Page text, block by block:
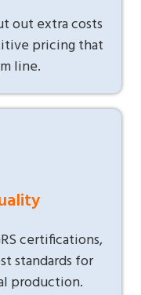
out extra costs
pricing that
line.
certifications,
standards for
production.